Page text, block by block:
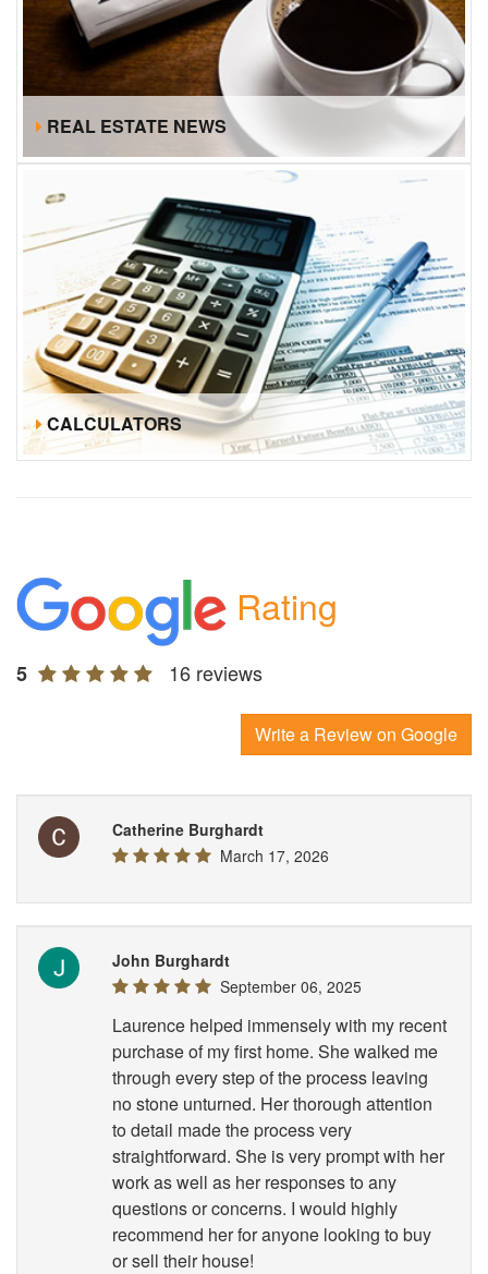
REAL ESTATE NEWS
CALCULATORS
Rating
5 16 reviews
Write a Review on Google
Catherine Burghardt
March 17, 2026
John Burghardt
September 06, 2025
Laurence helped immensely with my recent
purchase of my first home. She walked me
through every step of the process leaving
no stone unturned. Her thorough attention
to detail made the process very
straightforward. She is very prompt with her
work as well as her responses to any
questions or concerns. I would highly
recommend her for anyone looking to buy
or sell their house!